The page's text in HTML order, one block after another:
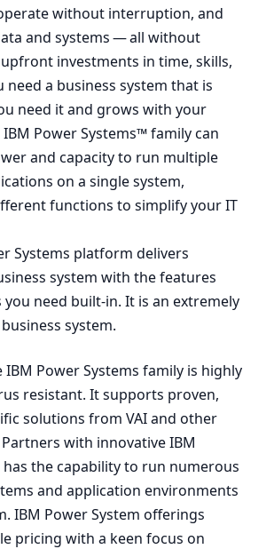
without interruption, and
and systems — all without
investments in time, skills,
need a business system that is
need it and grows with your
IBM Power Systems™ family can
and capacity to run multiple
on a single system,
functions to simplify yourIT
Systems platform delivers
system with the features
need built-in. It is an extremely
system.
IBM Power Systems family is highly
resistant. It supports proven,
solutions from VAIand other
Partners with innovativeIBM
the capability to run numerous
and application environments
IBM Power System offerings
pricing with a keen focus on